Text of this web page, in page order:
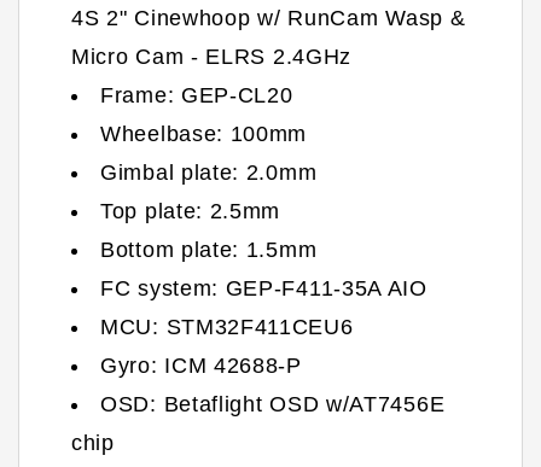
4S 2" Cinewhoop w/ RunCam Wasp &
Micro Cam - ELRS 2.4GHz
Frame: GEP-CL20
Wheelbase: 100mm
Gimbal plate: 2.0mm
Top plate: 2.5mm
Bottom plate: 1.5mm
FC system: GEP-F411-35A AIO
MCU: STM32F411CEU6
Gyro: ICM 42688-P
OSD: Betaflight OSD w/AT7456E
chip